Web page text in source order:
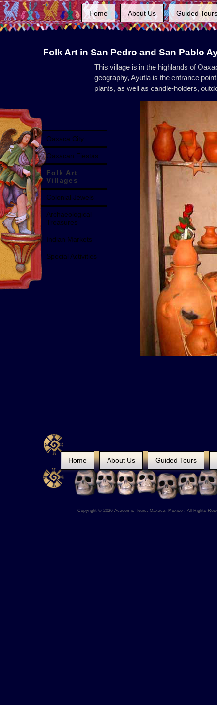
Home About Us Guided Tours
Oaxaca City
Oaxacan Fiestas
Folk Art
Villages
Colonial Jewels
Archaeological
Treasures
Indian Markets
Special Activities
Folk Art in San Pedro and San Pablo
This village is in the highlands of
geography, Ayutla is the entrance
plants, as well as candle-holders,
Home About Us Guided Tours
Copyright © 2026 Academic Tours, Oaxaca, Mexico . All Rights